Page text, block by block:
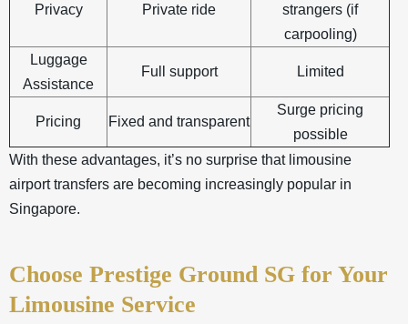
Privacy Private ride
strangers (if
carpooling)
Luggage
Assistance
Full support Limited
Pricing Fixed and transparent
Surge pricing
possible
With these advantages, it’s no surprise that limousine
airport transfers are becoming increasingly popular in
Singapore.
Choose Prestige Ground SG for Your
Limousine Service